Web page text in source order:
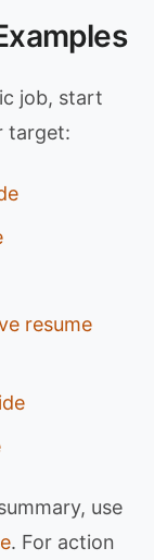
job, start
target:
resume
use
. For action